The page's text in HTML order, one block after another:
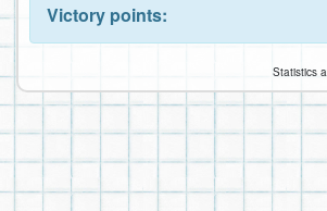
Victory points:
Statistics